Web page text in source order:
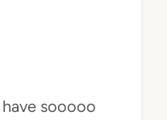
sooooo